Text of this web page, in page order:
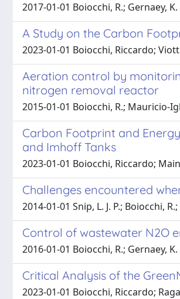
2017-01-01 Boiocchi, R.; Gernaey, K.
A Study on the Carbon
2023-01-01 Boiocchi, Riccardo;
Aeration control by
nitrogen removal reactor
2015-01-01 Boiocchi, R.; Mauricio-
Carbon Footprint and
and Imhoff Tanks
2023-01-01 Boiocchi, Riccardo;
Challenges encountered
2014-01-01 Snip, L. J. P.; Boiocchi,
Control of wastewater N2O
2016-01-01 Boiocchi, R.; Gernaey, K.
Critical Analysis of the
2023-01-01 Boiocchi, Riccardo;